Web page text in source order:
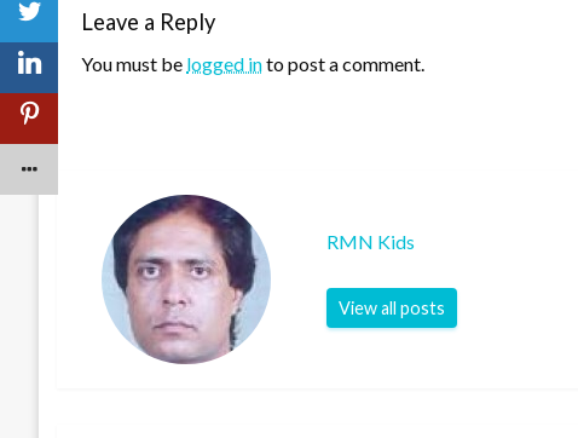
Leave a Reply
You must be logged into post a comment.
RMN Kids
View all posts